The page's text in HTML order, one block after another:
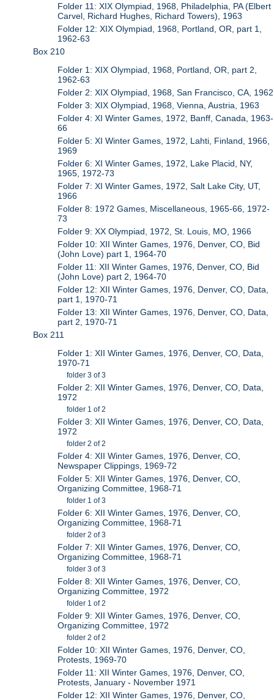
Folder 11: XIX Olympiad, 1968, Philadelphia, PA (Elbert
Carvel, Richard Hughes, Richard Towers), 1963
Folder 12: XIX Olympiad, 1968, Portland, OR, part 1,
1962-63
Box 210
Folder 1: XIX Olympiad, 1968, Portland, OR, part 2,
1962-63
Folder 2: XIX Olympiad, 1968, San Francisco, CA, 1962
Folder 3: XIX Olympiad, 1968, Vienna, Austria, 1963
Folder 4: XI Winter Games, 1972, Banff, Canada, 1963-
66
Folder 5: XI Winter Games, 1972, Lahti, Finland, 1966,
1969
Folder 6: XI Winter Games, 1972, Lake Placid, NY,
1965, 1972-73
Folder 7: XI Winter Games, 1972, Salt Lake City, UT,
1966
Folder 8: 1972 Games, Miscellaneous, 1965-66, 1972-
73
Folder 9: XX Olympiad, 1972, St. Louis, MO, 1966
Folder 10: XII Winter Games, 1976, Denver, CO, Bid
(John Love) part 1, 1964-70
Folder 11: XII Winter Games, 1976, Denver, CO, Bid
(John Love) part 2, 1964-70
Folder 12: XII Winter Games, 1976, Denver, CO, Data,
part 1, 1970-71
Folder 13: XII Winter Games, 1976, Denver, CO, Data,
part 2, 1970-71
Box 211
Folder 1: XII Winter Games, 1976, Denver, CO, Data,
1970-71
folder 3 of 3
Folder 2: XII Winter Games, 1976, Denver, CO, Data,
1972
folder 1 of 2
Folder 3: XII Winter Games, 1976, Denver, CO, Data,
1972
folder 2 of 2
Folder 4: XII Winter Games, 1976, Denver, CO,
Newspaper Clippings, 1969-72
Folder 5: XII Winter Games, 1976, Denver, CO,
Organizing Committee, 1968-71
folder 1 of 3
Folder 6: XII Winter Games, 1976, Denver, CO,
Organizing Committee, 1968-71
folder 2 of 3
Folder 7: XII Winter Games, 1976, Denver, CO,
Organizing Committee, 1968-71
folder 3 of 3
Folder 8: XII Winter Games, 1976, Denver, CO,
Organizing Committee, 1972
folder 1 of 2
Folder 9: XII Winter Games, 1976, Denver, CO,
Organizing Committee, 1972
folder 2 of 2
Folder 10: XII Winter Games, 1976, Denver, CO,
Protests, 1969-70
Folder 11: XII Winter Games, 1976, Denver, CO,
Protests, January - November 1971
Folder 12: XII Winter Games, 1976, Denver, CO,